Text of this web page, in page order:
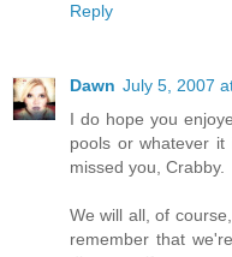
Reply
Dawn July 5, 2007
I do hope you
pools or whatever
missed you, Crabby.
We will all, of
remember that